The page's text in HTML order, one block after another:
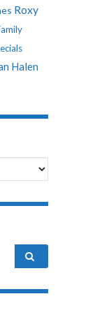
Roxy
Halen